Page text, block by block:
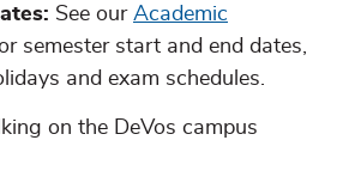
See our Academic
semester start and end dates,
and exam schedules.